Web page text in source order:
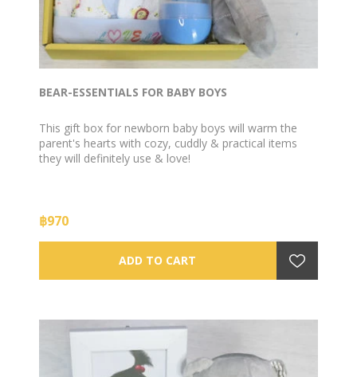
BEAR-ESSENTIALS FOR BABY BOYS
This gift box for newborn baby boys will warm the
parent's hearts with cozy, cuddly & practical items
they will definitely use & love!
฿970